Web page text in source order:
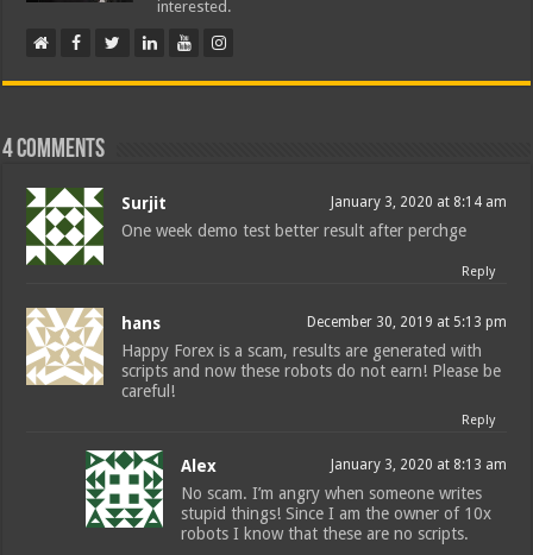
interested.
4 comments
Surjit January 3, 2020 at 8:14 am
One week demo test better result after perchge
Reply
hans December 30, 2019 at 5:13 pm
Happy Forex is a scam, results are generated with
scripts and now these robots do not earn! Please be
careful!
Reply
Alex January 3, 2020 at 8:13 am
No scam. I’m angry when someone writes
stupid things! Since I am the owner of 10x
robots I know that these are no scripts.